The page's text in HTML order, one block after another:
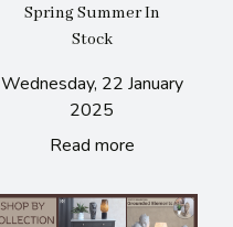
Spring Summer In
Stock
Wednesday, 22 January
2025
Read more